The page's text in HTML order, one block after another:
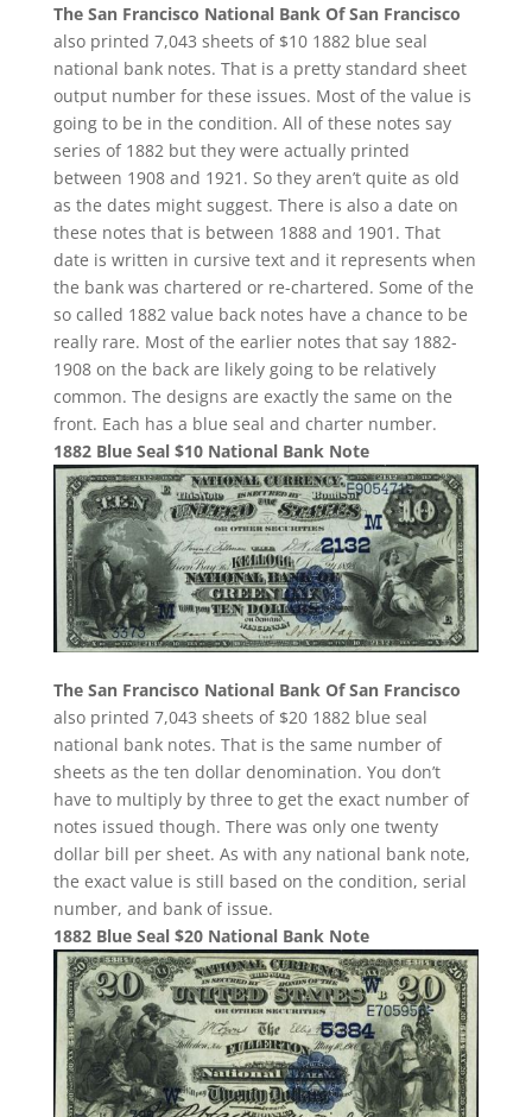
The San Francisco National Bank Of San Francisco
also printed 7,043 sheets of $10 1882 blue seal
national bank notes. That is a pretty standard sheet
output number for these issues. Most of the value is
going to be in the condition. All of these notes say
series of 1882 but they were actually printed
between 1908 and 1921. So they aren’t quite as old
as the dates might suggest. There is also a date on
these notes that is between 1888 and 1901. That
date is written in cursive text and it represents when
the bank was chartered or re-chartered. Some of the
so called 1882 value back notes have a chance to be
really rare. Most of the earlier notes that say 1882-
1908 on the back are likely going to be relatively
common. The designs are exactly the same on the
front. Each has a blue seal and charter number.
1882 Blue Seal $10 National Bank Note
The San Francisco National Bank Of San Francisco
also printed 7,043 sheets of $20 1882 blue seal
national bank notes. That is the same number of
sheets as the ten dollar denomination. You don’t
have to multiply by three to get the exact number of
notes issued though. There was only one twenty
dollar bill per sheet. As with any national bank note,
the exact value is still based on the condition, serial
number, and bank of issue.
1882 Blue Seal $20 National Bank Note